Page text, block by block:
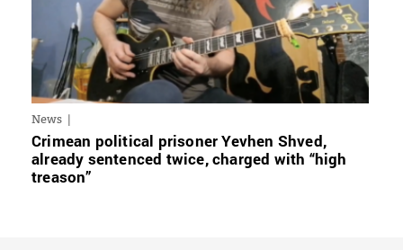
News
Crimean political prisoner Yevhen Shved,
already sentenced twice, charged with “high
treason”